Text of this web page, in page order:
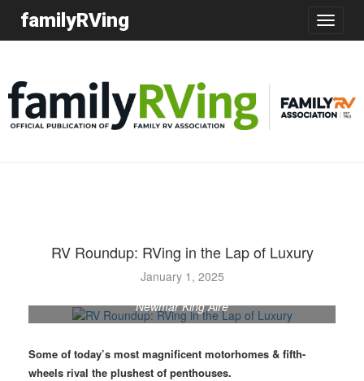
Toggle
familyRVing
RV Roundup: RVing in the Lap of Luxury
January 1, 2025
Newmar King Aire
Some of today’s most magnificent motorhomes & fifth-
wheels rival the plushest of penthouses.